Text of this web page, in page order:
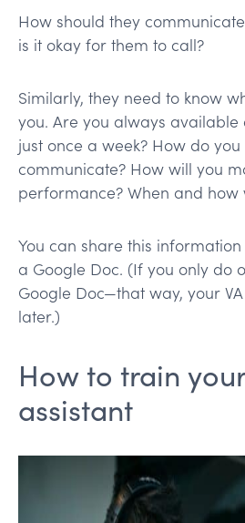
How should they
is it okay for them to call?
Similarly, they need to know
you. Are you always available
just once a week? How do you
communicate? How will you
performance? When and how
You can share this
a Google Doc. (If you only do
Google Doc—that way, your
later.)
How to train
assistant